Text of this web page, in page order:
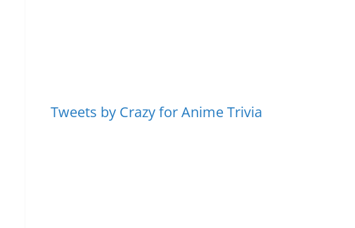
Tweets by Crazy for Anime Trivia